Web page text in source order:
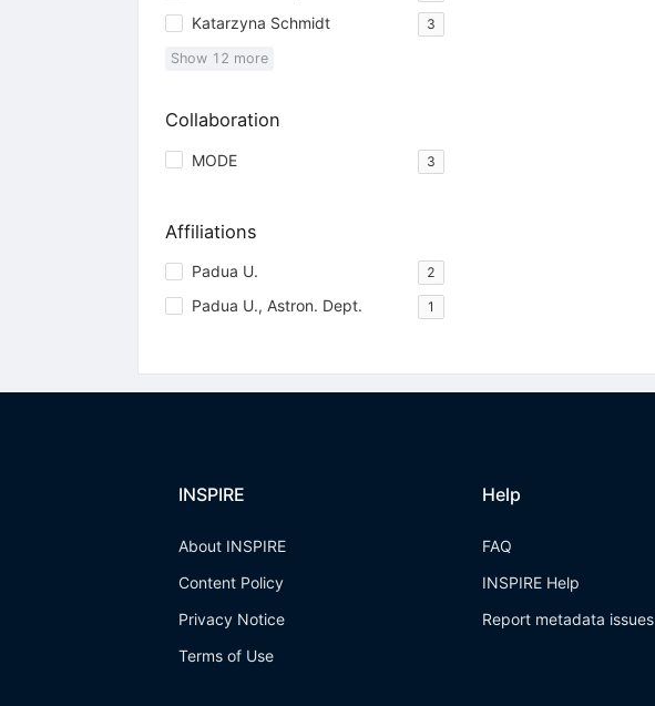
Katarzyna Schmidt 3
Show 12 more
Collaboration
MODE 3
Affiliations
Padua U. 2
Padua U., Astron. Dept. 1
INSPIRE
About INSPIRE
Content Policy
Privacy Notice
Terms of Use
Help
FAQ
INSPIRE Help
Report metadata issues